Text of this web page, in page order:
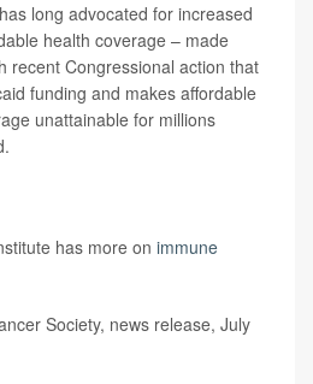
long advocated for increased
health coverage – made
recent Congressional action that
funding and makes affordable
unattainable for millions
has more on immune
Society, news release, July